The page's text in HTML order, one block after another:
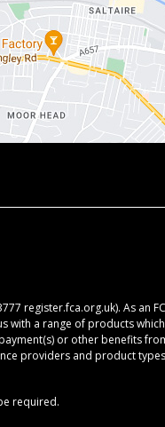
register.fca.org.uk). As
a range of products
or other benefits
providers and product
required.